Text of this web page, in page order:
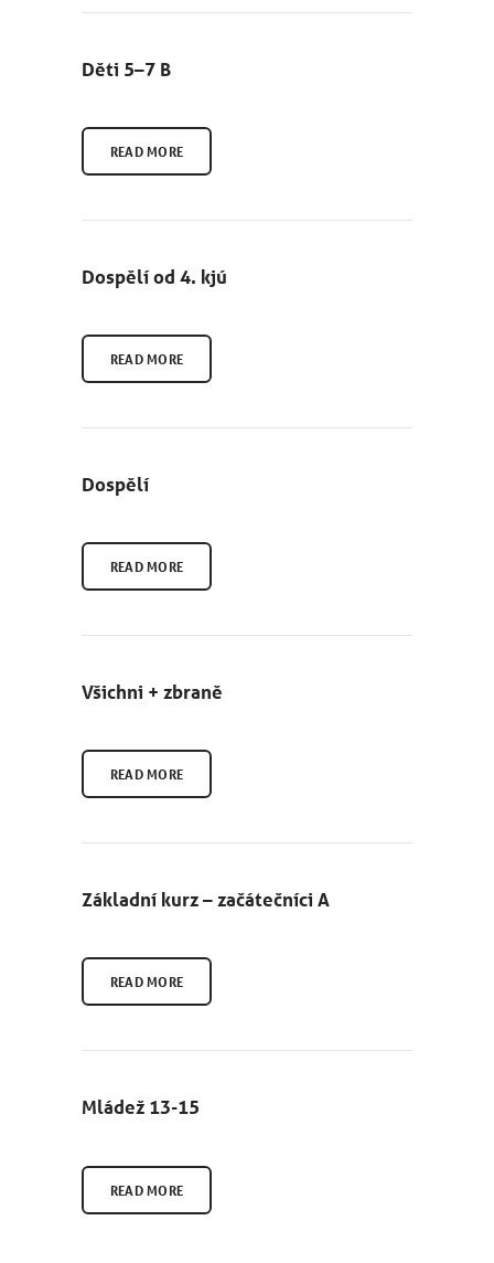
NEWCOMERS
SCHEDULE
ČEŠTINA
Děti 5–7 B
READ MORE
Dospělí od 4. kjú
READ MORE
Dospělí
READ MORE
Všichni + zbraně
READ MORE
Základní kurz – začátečníci A
READ MORE
Mládež 13-15
READ MORE